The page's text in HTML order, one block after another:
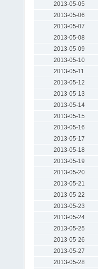
2013-05-05
2013-05-06
2013-05-07
2013-05-08
2013-05-09
2013-05-10
2013-05-11
2013-05-12
2013-05-13
2013-05-14
2013-05-15
2013-05-16
2013-05-17
2013-05-18
2013-05-19
2013-05-20
2013-05-21
2013-05-22
2013-05-23
2013-05-24
2013-05-25
2013-05-26
2013-05-27
2013-05-28